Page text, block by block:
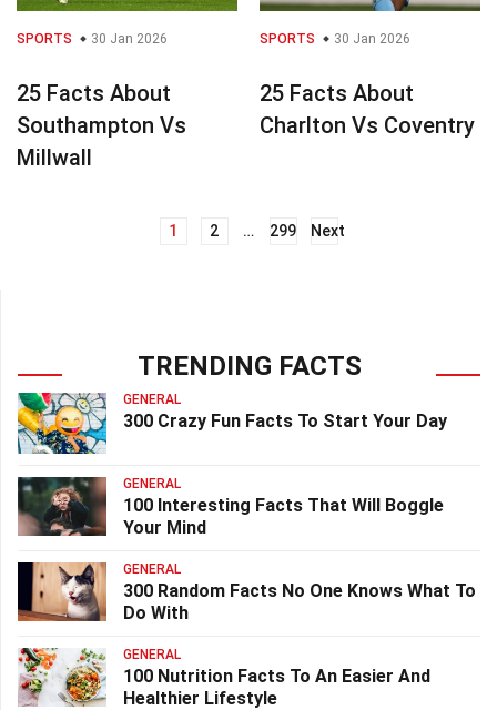
SPORTS 30 Jan 2026
25 Facts About
Southampton Vs
Millwall
SPORTS 30 Jan 2026
25 Facts About
Charlton Vs Coventry
1 2 … 299 Next
TRENDING FACTS
GENERAL
300 Crazy Fun Facts To Start Your Day
GENERAL
100 Interesting Facts That Will Boggle
Your Mind
GENERAL
300 Random Facts No One Knows What To
Do With
GENERAL
100 Nutrition Facts To An Easier And
Healthier Lifestyle